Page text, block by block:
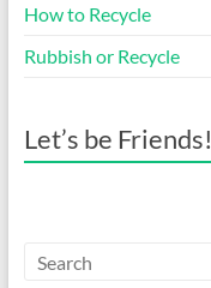
How to Recycle
Rubbish or Recycle
Let’s be Friends!